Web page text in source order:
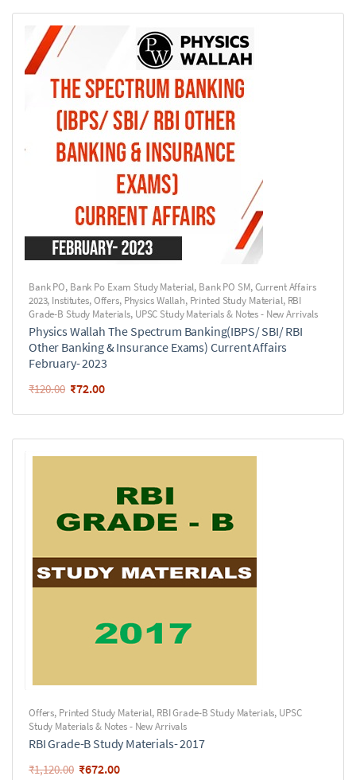
Bank PO, Bank Po Exam Study Material, Bank PO SM,Current Affairs
2023, Institutes,Offers, Physics Wallah, Printed Study Material, RBI
Grade-B Study Materials, UPSC Study Materials & Notes - New Arrivals
Physics Wallah The Spectrum Banking(IBPS/ SBI/ RBI
Other Banking & Insurance Exams) Current Affairs
February- 2023
₹120.00 ₹72.00
Offers, Printed Study Material, RBI Grade-B Study Materials, UPSC
Study Materials & Notes - New Arrivals
RBI Grade-B Study Materials- 2017
₹1,120.00 ₹672.00